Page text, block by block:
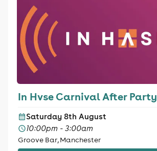
In Hvse Carnival After Party
Saturday 8th August
10:00pm - 3:00am
Groove Bar, Manchester